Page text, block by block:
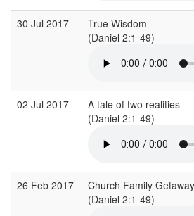
30 Jul 2017
True Wisdom
(Daniel 2:1-49)
02 Jul 2017
A tale of two realities
(Daniel 2:1-49)
26 Feb 2017
Church Family
(Daniel 2:1-49)